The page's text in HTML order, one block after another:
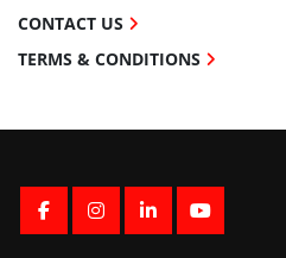
FACEBOOK
INSTAGRAM
LINKEDINYOUTUBE
CONTACT US
TERMS & CONDITIONS